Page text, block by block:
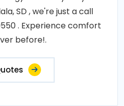
SD , we're just a call
. Experience comfort
before!.